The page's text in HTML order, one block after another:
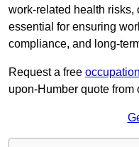
work-related health
essential for ensuring
compliance, and long-
Request a free
upon-Humber quote from